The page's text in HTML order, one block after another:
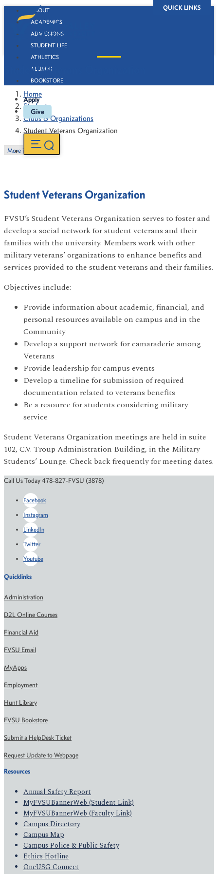
QUICK LINKS
ABOUT
ACADEMICS
ADMISSIONS
STUDENT LIFE
ATHLETICS
ALUMNI
BOOKSTORE
Apply
Give
Student Veterans Organization
Home
Students
Clubs & Organizations
Student Veterans Organization
More in this Section
Student Veterans Organization
FVSU’s Student Veterans Organization serves to foster and
develop a social network for student veterans and their
families with the university. Members work with other
military veterans’ organizations to enhance benefits and
services provided to the student veterans and their families.
Objectives include:
Provide information about academic, financial, and
personal resources available on campus and in the
Community
Develop a support network for camaraderie among
Veterans
Provide leadership for campus events
Develop a timeline for submission of required
documentation related to veterans benefits
Be a resource for students considering military
service
Student Veterans Organization meetings are held in suite
102, C.V. Troup Administration Building, in the Military
Students’ Lounge. Check back frequently for meeting dates.
Call Us Today 478-827-FVSU (3878)
Facebook
Instagram
LinkedIn
Twitter
Youtube
Quicklinks
Administration
D2L Online Courses
Financial Aid
FVSU Email
MyApps
Employment
Hunt Library
FVSU Bookstore
Submit a HelpDesk Ticket
Request Update to Webpage
Resources
Annual Safety Report
MyFVSUBannerWeb (Student Link)
MyFVSUBannerWeb (Faculty Link)
Campus Directory
Campus Map
Campus Police & Public Safety
Ethics Hotline
OneUSG Connect